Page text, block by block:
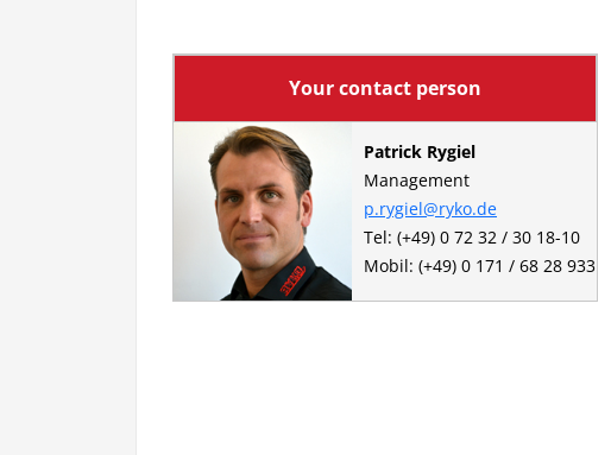
Your contact person
Patrick Rygiel
Management
p.rygiel@ryko.de
Tel: (+49) 0 72 32 / 30 18-10
Mobil: (+49) 0 171 / 68 28 933